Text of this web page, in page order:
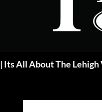
Its All About The Lehigh